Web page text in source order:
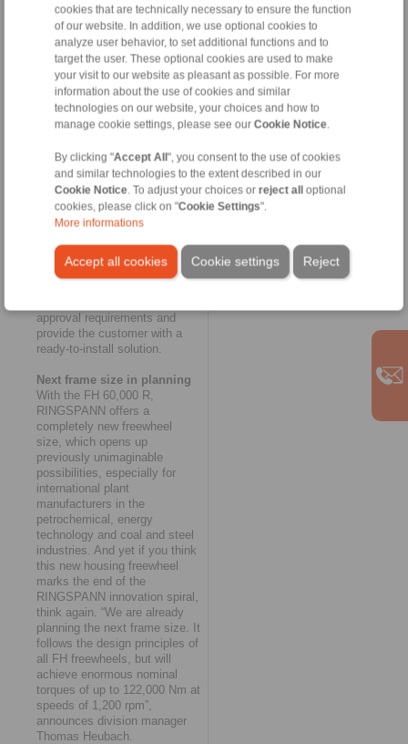
cookies that are technically necessary to ensure the function
of our website. In addition, we use optional cookies to
analyze user behavior, to set additional functions and to
target the user. These optional cookies are used to make
your visit to our website as pleasant as possible. For more
information about the use of cookies and similar
technologies on our website, your choices and how to
manage cookie settings, please see our Cookie Notice
By clicking "Accept All", you consent to the use of cookies
and similar technologies to the extent described in our
Cookie Notice . To adjust your choices or reject alloptional
cookies, please click on "Cookie Settings".
More informations
Accept all cookies Reject
Cookie settings
Heubach. The innovative
modular concept of
RINGSPANN’s FH series also
made a key contribution to the
rapid completion of the new
housing freewheel. And as
usual in the case of customer-
specific special solutions with
small batch sizes, the
walled housing of the FH
60,000 R was designed as a
welded construction. This once
again yielded a considerable
time advantage over the cast
housing certified with regards
to welding technology,
approval requirements and
provide the customer with a
ready-to-install solution.
Next frame size in planning
With the FH 60,000 R,
RINGSPANN offers a
completely new freewheel
size, which opens up
previously unimaginable
possibilities, especially for
international plant
manufacturers in the
petrochemical, energy
technology and coal and steel
industries. And yet if you think
this new housing freewheel
marks the end of the
RINGSPANN innovation spiral,
think again. “We are already
planning the next frame size. It
follows the design principles of
all FH freewheels, but will
achieve enormous nominal
torques of up to 122,000 Nm at
speeds of 1,200 rpm”,
announces division manager
Thomas Heubach.